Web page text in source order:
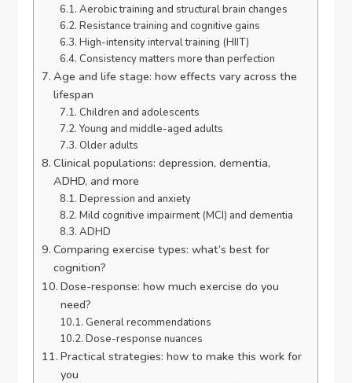
Aerobic training and structural brain changes
Resistance training and cognitive gains
High-intensity interval training (HIIT)
Consistency matters more than perfection
Age and life stage: how effects vary across the
lifespan
Children and adolescents
Young and middle-aged adults
Older adults
Clinical populations: depression, dementia,
ADHD, and more
Depression and anxiety
Mild cognitive impairment (MCI) and dementia
ADHD
Comparing exercise types: what’s best for
cognition?
Dose-response: how much exercise do you
need?
General recommendations
Dose-response nuances
Practical strategies: how to make this work for
you